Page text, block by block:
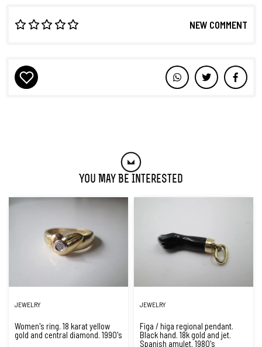
NEW COMMENT
You May Be Interested
JEWELRY
Women's ring. 18 karat yellow
gold and central diamond. 1990's
JEWELRY
Figa / higa regional pendant.
Black hand. 18k gold and jet.
Spanish amulet. 1980's